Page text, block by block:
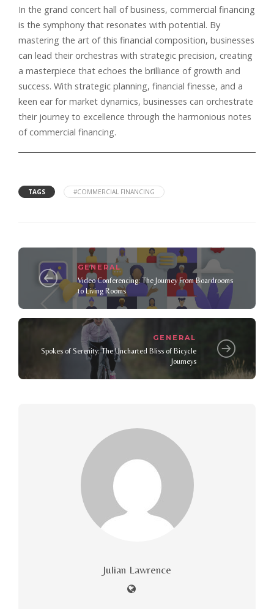
In the grand concert hall of business, commercial financing
is the symphony that resonates with potential. By
mastering the art of this financial composition, businesses
can lead their orchestras with strategic precision, creating
a masterpiece that echoes the brilliance of growth and
success. With strategic planning, financial finesse, and a
keen ear for market dynamics, businesses can orchestrate
their journey to excellence through the harmonious notes
of commercial financing.
TAGS #COMMERCIAL FINANCING
GENERAL
Video Conferencing: The Journey From Boardrooms
to Living Rooms
GENERAL
Spokes of Serenity: The Uncharted Bliss of Bicycle
Journeys
Julian Lawrence